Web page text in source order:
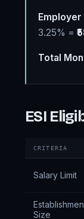
3.25% =
Total
ESI
CRITERIA
Salary Limit
Size